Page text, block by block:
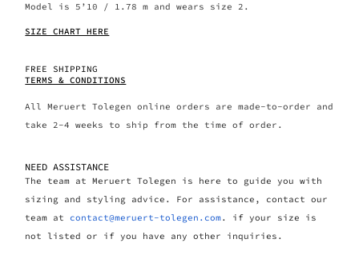
Model is 5’10 / 1.78 m and wears size 2.
SIZE CHART HERE
FREE SHIPPING
TERMS & CONDITIONS
All Meruert Tolegen online orders are made-to-order and
take 2-4 weeks to ship from the time of order.
NEED ASSISTANCE
The team at Meruert Tolegen is here to guide you with
sizing and styling advice. For assistance, contact our
team at contact@meruert-tolegen.com. if your size is
not listed or if you have any other inquiries.